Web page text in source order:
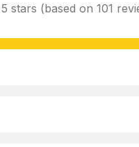
stars (based on 101